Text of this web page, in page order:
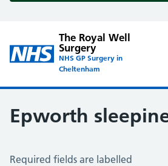
The Royal Well
Surgery
NHS GP Surgery in
Cheltenham
Epworth
Epworth Sleepiness Scale
Required fields are labelled